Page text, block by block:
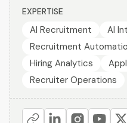
EXPERTISE
AI Recruitment
AI
Recruitment
Hiring Analytics
Recruiter Operations